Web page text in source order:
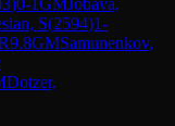
S(2594)1-
9.8GMSamunenkov,
Dotzer,